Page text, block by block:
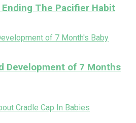
The Pacifier Habit
Development of 7 Months